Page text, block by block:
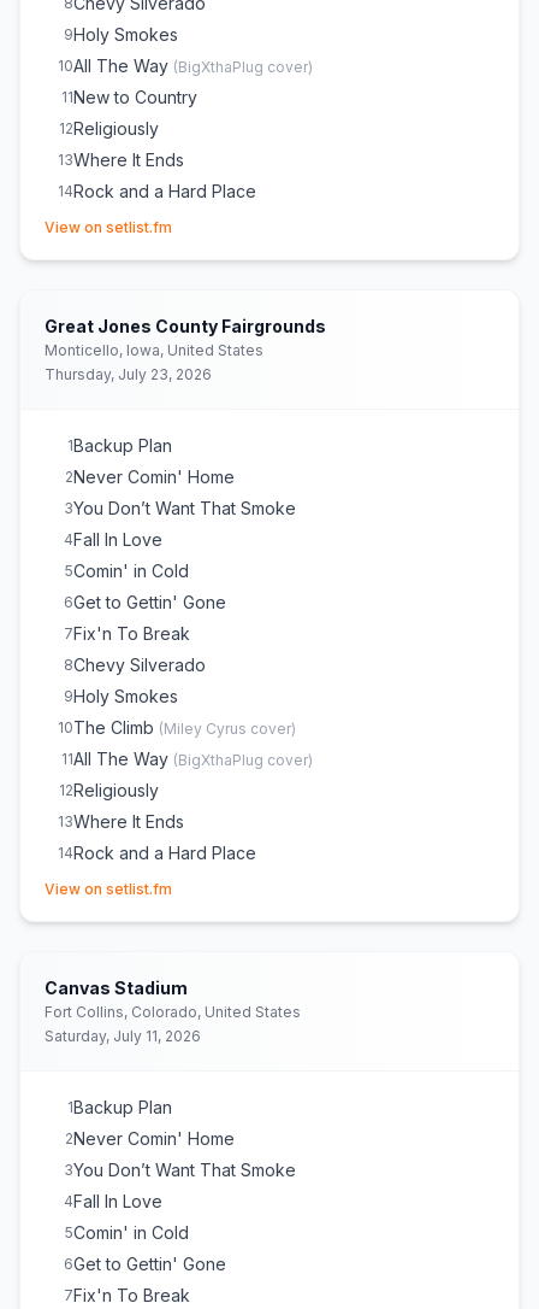
9Holy Smokes
10All The Way (BigXthaPlug cover)
11New to Country
12Religiously
13Where It Ends
14Rock and a Hard Place
View on setlist.fm
Great Jones County Fairgrounds
Monticello, Iowa, United States
Thursday, July 23, 2026
1Backup Plan
2Never Comin' Home
3You Don’t Want That Smoke
4Fall In Love
5Comin' in Cold
6Get to Gettin' Gone
7Fix'n To Break
8Chevy Silverado
9Holy Smokes
10The Climb (Miley Cyrus cover)
11All The Way (BigXthaPlug cover)
12Religiously
13Where It Ends
14Rock and a Hard Place
View on setlist.fm
Canvas Stadium
Fort Collins, Colorado, United States
Saturday, July 11, 2026
1Backup Plan
2Never Comin' Home
3You Don’t Want That Smoke
4Fall In Love
5Comin' in Cold
6Get to Gettin' Gone
7Fix'n To Break